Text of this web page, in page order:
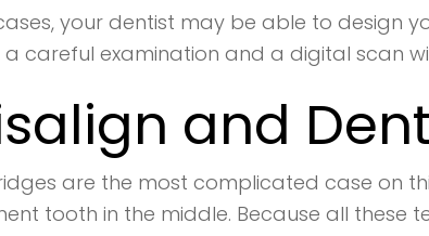
your dentist may be able to design
a careful examination and a digital scan
and
are the most complicated case on
tooth in the middle. Because all these